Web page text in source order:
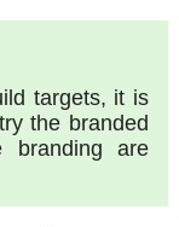
targets, it is
the branded
branding are